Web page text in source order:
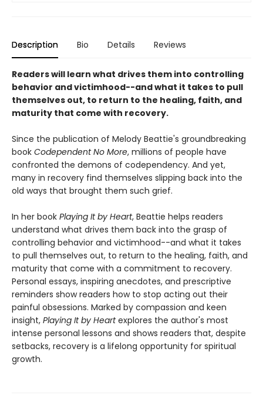
Description Bio Details Reviews
Readers will learn what drives them into controlling
behavior and victimhood--and what it takes to pull
themselves out, to return to the healing, faith, and
maturity that come with recovery.
Since the publication of Melody Beattie's groundbreaking
book Codependent No More, millions of people have
confronted the demons of codependency. And yet,
many in recovery find themselves slipping back into the
old ways that brought them such grief.
In her book Playing It by Heart, Beattie helps readers
understand what drives them back into the grasp of
controlling behavior and victimhood--and what it takes
to pull themselves out, to return to the healing, faith, and
maturity that come with a commitment to recovery.
Personal essays, inspiring anecdotes, and prescriptive
reminders show readers how to stop acting out their
painful obsessions. Marked by compassion and keen
insight, Playing It by Heartexplores the author's most
intense personal lessons and shows readers that, despite
setbacks, recovery is a lifelong opportunity for spiritual
growth.